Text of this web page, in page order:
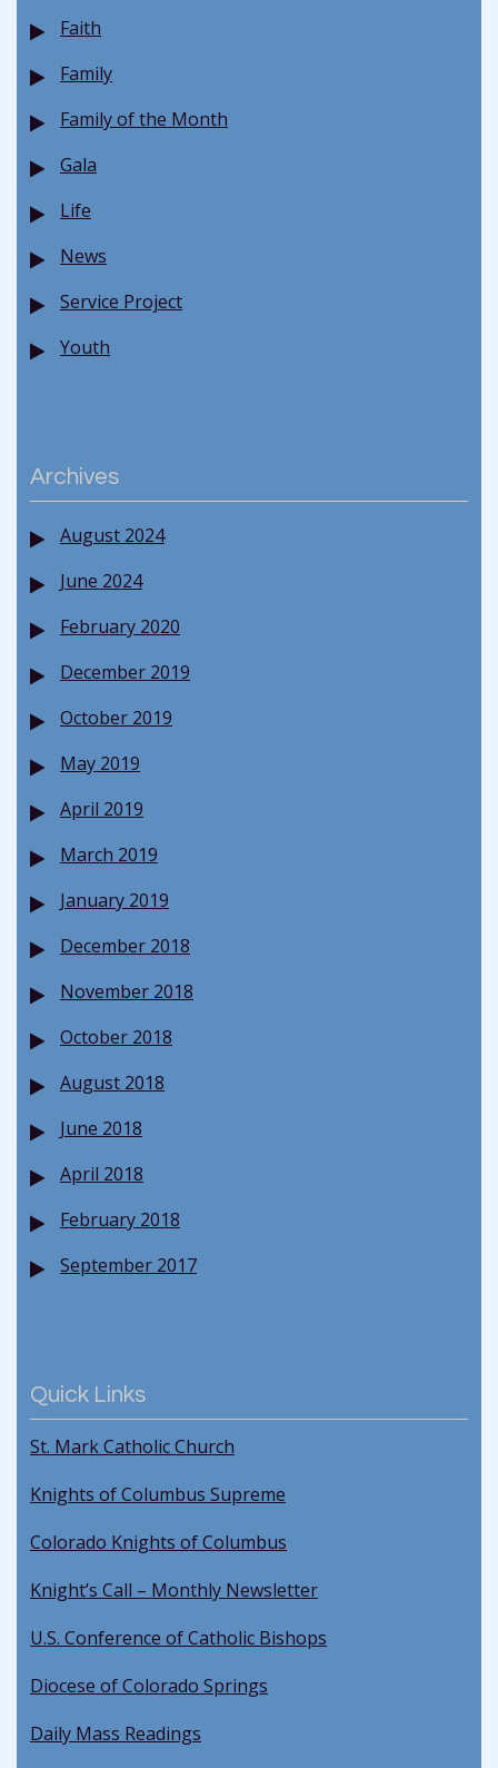
Faith
Family
Family of the Month
Gala
Life
News
Service Project
Youth
Archives
August 2024
June 2024
February 2020
December 2019
October 2019
May 2019
April 2019
March 2019
January 2019
December 2018
November 2018
October 2018
August 2018
June 2018
April 2018
February 2018
September 2017
Quick Links
St. Mark Catholic Church
Knights of Columbus Supreme
Colorado Knights of Columbus
Knight’s Call – Monthly Newsletter
U.S. Conference of Catholic Bishops
Diocese of Colorado Springs
Daily Mass Readings